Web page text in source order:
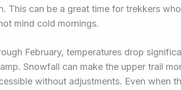
This can be a great time for trekkers
mind cold mornings.
February, temperatures drop
Snowfall can make the upper trail
without adjustments. Even when